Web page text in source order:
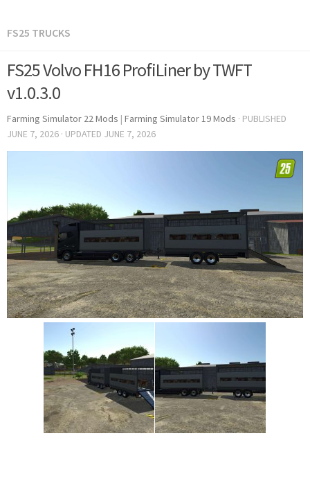
FS25 TRUCKS
FS25 Volvo FH16 ProfiLiner by TWFT
v1.0.3.0
Farming Simulator 22 Mods | Farming Simulator 19 Mods · PUBLISHED
JUNE 7, 2026 · UPDATED JUNE 7, 2026